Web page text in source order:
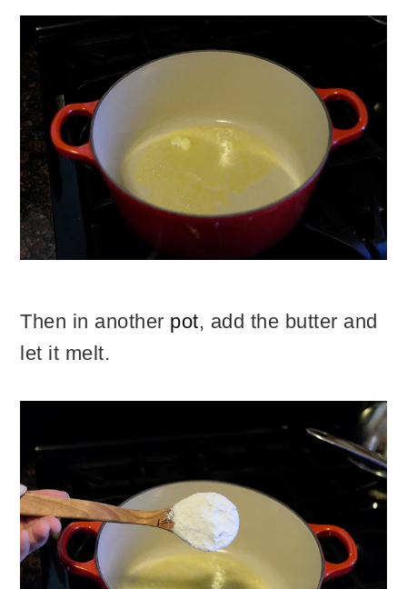
Then in another pot, add the butter and
let it melt.